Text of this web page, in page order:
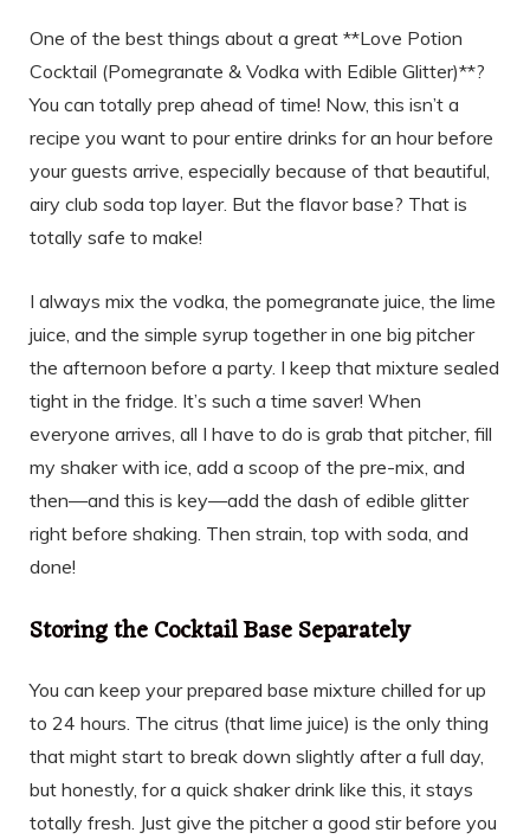
One of the best things about a great **Love Potion
Cocktail (Pomegranate & Vodka with Edible Glitter)**?
You can totally prep ahead of time! Now, this isn’t a
recipe you want to pour entire drinks for an hour before
your guests arrive, especially because of that beautiful,
airy club soda top layer. But the flavor base? That is
totally safe to make!
I always mix the vodka, the pomegranate juice, the lime
juice, and the simple syrup together in one big pitcher
the afternoon before a party. I keep that mixture sealed
tight in the fridge. It’s such a time saver! When
everyone arrives, all I have to do is grab that pitcher, fill
my shaker with ice, add a scoop of the pre-mix, and
then—and this is key—add the dash of edible glitter
right before shaking. Then strain, top with soda, and
done!
Storing the Cocktail Base Separately
You can keep your prepared base mixture chilled for up
to 24 hours. The citrus (that lime juice) is the only thing
that might start to break down slightly after a full day,
but honestly, for a quick shaker drink like this, it stays
totally fresh. Just give the pitcher a good stir before you